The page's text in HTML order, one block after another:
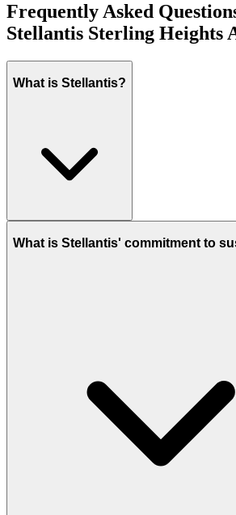
Frequently Asked
Stellantis Sterling Heights
What is Stellantis?
What is Stellantis' commitment to